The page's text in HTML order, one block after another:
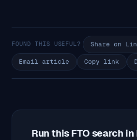
FOUND THIS USEFUL? Share on
Email article Copy link
Run this FTO search